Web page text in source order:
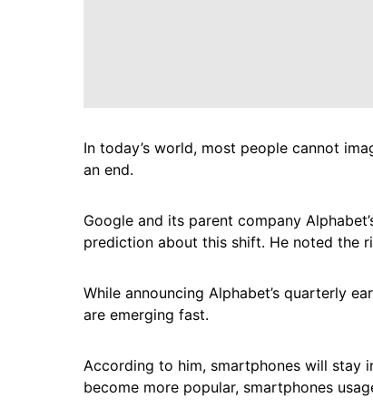
In today’s world, most people cannot
an end.
Google and its parent company
prediction about this shift. He noted the
While announcing Alphabet’s quarterly
are emerging fast.
According to him, smartphones will stay
become more popular, smartphones